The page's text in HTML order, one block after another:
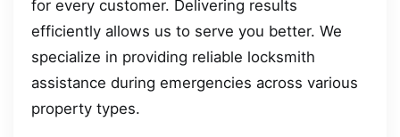
for every customer. Delivering results
efficiently allows us to serve you better. We
specialize in providing reliable locksmith
assistance during emergencies across various
property types.